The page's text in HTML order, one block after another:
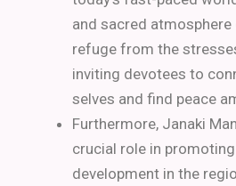
and sacred
refuge from the
inviting devotees to
selves and find peace
Furthermore, Janaki
crucial role in
development in the